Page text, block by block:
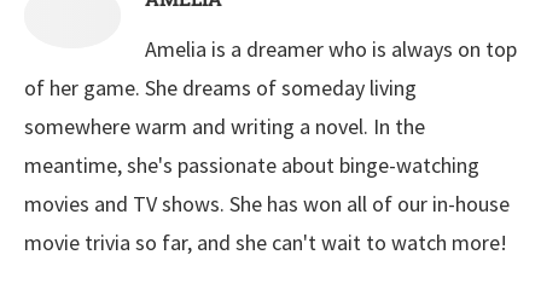
Amelia is a dreamer who is always on top
of her game. She dreams of someday living
somewhere warm and writing a novel. In the
meantime, she's passionate about binge-watching
movies and TV shows. She has won all of our in-house
movie trivia so far, and she can't wait to watch more!